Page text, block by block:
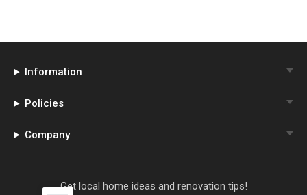
Information
Policies
Company
Get local home ideas and renovation tips!